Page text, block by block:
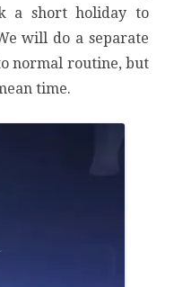
a short holiday to
will do a separate
normal routine, but
time.